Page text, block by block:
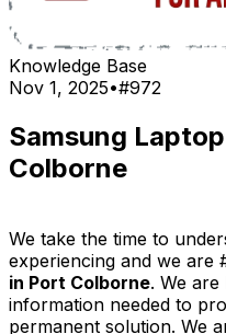
Knowledge Base
Nov 1, 2025•#972
Samsung
Colborne
We take the time to
experiencing and we are
in Port Colborne. We
information needed to
permanent solution. We